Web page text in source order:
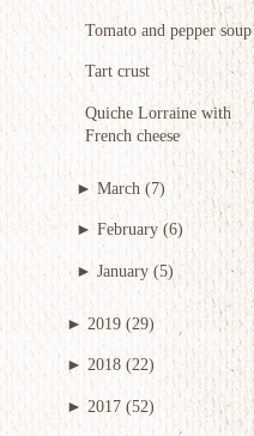
Tomato and pepper soup
Tart crust
Quiche Lorraine with
French cheese
►March (7)
►February (6)
► January (5)
► 2019 (29)
► 2018 (22)
► 2017 (52)